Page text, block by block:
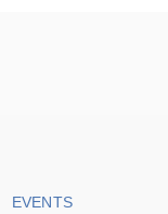
Footer
EVENTS